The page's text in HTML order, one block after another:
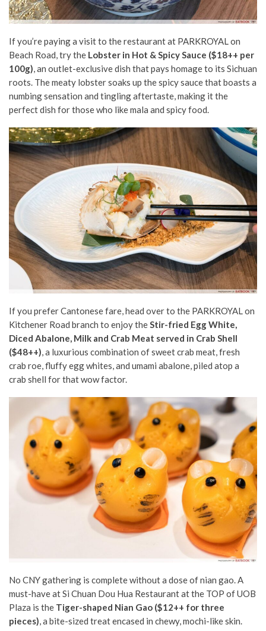
If you’re paying a visit to the restaurant at PARKROYAL on
Beach Road, try the Lobster in Hot & Spicy Sauce ($18++ per
100g), an outlet-exclusive dish that pays homage to its Sichuan
roots. The meaty lobster soaks up the spicy sauce that boasts a
numbing sensation and tingling aftertaste, making it the
perfect dish for those who like mala and spicy food.
If you prefer Cantonese fare, head over to the PARKROYAL on
Kitchener Road branch to enjoy the Stir-fried Egg White,
Diced Abalone, Milk and Crab Meat served in Crab Shell
($48++) , a luxurious combination of sweet crab meat, fresh
crab roe, fluffy egg whites, and umami abalone, piled atop a
crab shell for that wow factor.
No CNY gathering is complete without a dose of nian gao. A
must-have at Si Chuan Dou Hua Restaurant at the TOP of UOB
Plaza is the Tiger-shaped Nian Gao ($12++ for three
pieces), a bite-sized treat encased in chewy, mochi-like skin.